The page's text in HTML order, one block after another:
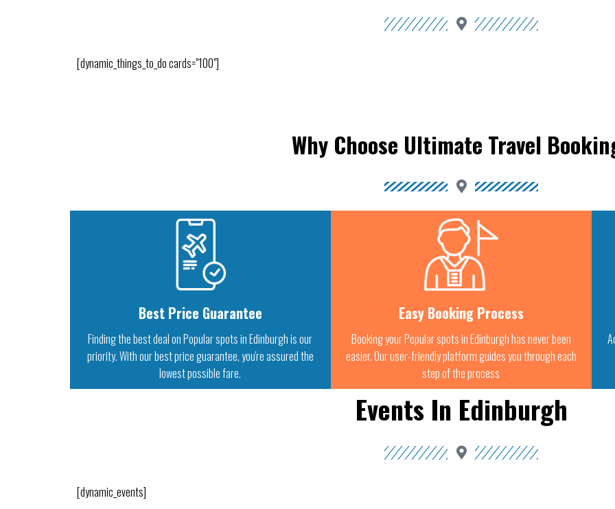
[dynamic_things_to_do cards="100"]
Why Choose Ultimate Travel
Best Price Guarantee
Finding the best deal on Popular spots in Edinburgh is our
priority. With our best price guarantee, you're assured the
lowest possible fare.
Easy Booking Process
Booking your Popular spots in Edinburgh has never been
easier. Our user-friendly platform guides you through each
step of the process
Events In Edinburgh
[dynamic_events]